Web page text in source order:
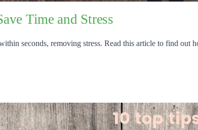
Time and Stress
seconds, removing stress. Read this article to find out